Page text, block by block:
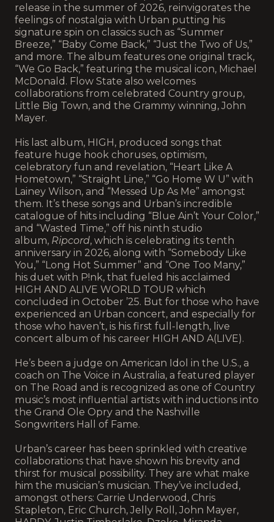
release in the summer of 2026, reinvigorates the
feelings of nostalgia with Urban putting his
signature spin on classics such as “Summer
Breeze,” “Baby Come Back,” “Just the Two of Us,”
and more. The album features one original track,
“We Go Back,” featuring the musical icon, Michael
McDonald. Flow State also welcomes
collaborations from celebrated Country group,
Little Big Town, and the Grammy winning, John
Mayer.
His last album, HIGH, produced songs that
feature huge hook choruses, optimism,
celebratory fun and revelation, “Heart Like A
Hometown,” “Straight Line,” “Go Home W U” with
Lainey Wilson, and “Messed Up As Me” amongst
them. It’s these songs and Urban’s incredible
catalogue of hits including “Blue Ain’t Your Color,”
and “Wasted Time,” off his ninth studio
album, Ripcord, which is celebrating its tenth
anniversary in 2026, along with “Somebody Like
You,” “Long Hot Summer” and “One Too Many,”
his duet with P!nk, that fueled his acclaimed
HIGH AND ALIVE WORLD TOUR which
concluded in October ’25. But for those who have
experienced an Urban concert, and especially for
those who haven’t, is his first full-length, live
concert album of his career HIGH AND A(LIVE).
He’s been a judge on American Idol in the U.S., a
coach on The Voice in Australia, a featured player
on The Road and is recognized as one of Country
music’s most influential artists with inductions into
the Grand Ole Opry and the Nashville
Songwriters Hall of Fame.
Urban’s career has been sprinkled with creative
collaborations that have shown his brevity and
thirst for musical possibility. They are what make
him the musician’s musician. They’ve included,
amongst others: Carrie Underwood, Chris
Stapleton, Eric Church, Jelly Roll, John Mayer,